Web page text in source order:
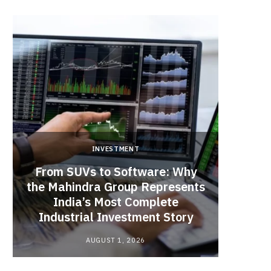
INVESTMENT
From SUVs to Software: Why
the Mahindra Group Represents
India’s Most Complete
Industrial Investment Story
AUGUST 1, 2026